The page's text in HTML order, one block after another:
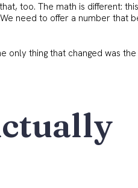
too. The math is different:
need to offer a number that
only thing that changed was the